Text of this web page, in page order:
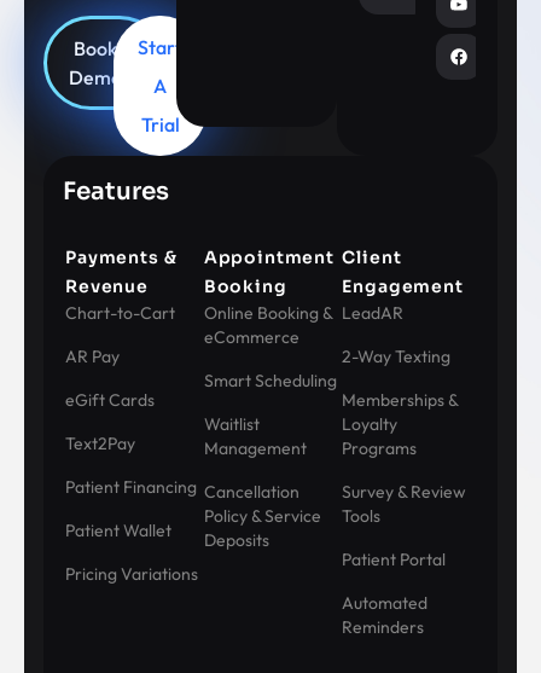
Book
Demo
Start
A
Trial
Features
Payments &
Revenue
Chart-to-Cart
AR Pay
eGift Cards
Text2Pay
Patient Financing
Patient Wallet
Pricing Variations
Appointment
Booking
Online Booking &
eCommerce
Smart Scheduling
Waitlist
Management
Cancellation
Policy & Service
Deposits
Client
Engagement
LeadAR
2-Way Texting
Memberships &
Loyalty
Programs
Survey & Review
Tools
Patient Portal
Automated
Reminders